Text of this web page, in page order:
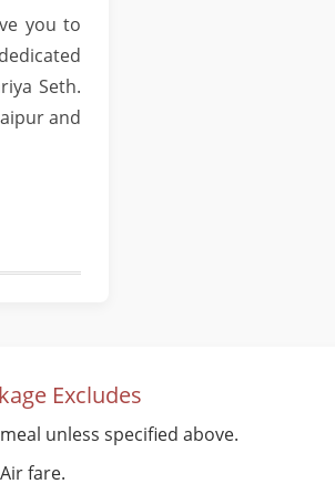
you to
Seth.
and
Excludes
unless specified above.
fare.